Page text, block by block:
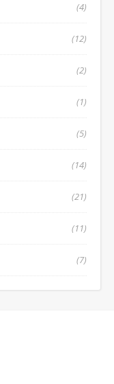
(4)
(12)
(2)
(1)
(5)
(14)
(21)
(11)
(7)